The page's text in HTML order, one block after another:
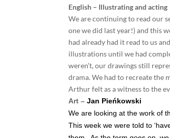
English – Illustrating and acting
We are continuing to read our
one we did last year!) and this
had already had it read to us
illustrations until we had
weren’t, our drawings still
drama. We had to recreate the
Arthur felt as a witness to the
Art – Jan Pieńkowski
We are looking at the work of
This week we were told to